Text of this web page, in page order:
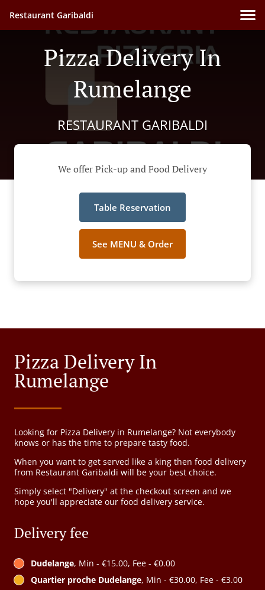
Restaurant Garibaldi
Pizza Delivery In
Rumelange
RESTAURANT GARIBALDI
We offer Pick-up and Food Delivery
Table Reservation
See MENU & Order
Pizza Delivery In
Rumelange
Looking for Pizza Delivery in Rumelange? Not everybody
knows or has the time to prepare tasty food.
When you want to get served like a king then food delivery
from Restaurant Garibaldi will be your best choice.
Simply select "Delivery" at the checkout screen and we
hope you'll appreciate our food delivery service.
Delivery fee
Dudelange, Min - €15.00, Fee - €0.00
Quartier proche Dudelange, Min - €30.00, Fee - €3.00